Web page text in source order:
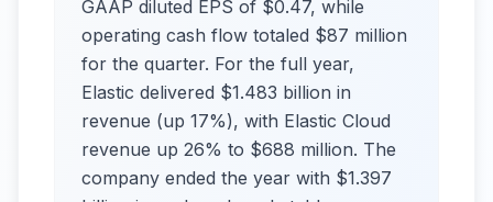
GAAP diluted EPS of $0.47, while
operating cash flow totaled $87 million
for the quarter. For the full year,
Elastic delivered $1.483 billion in
revenue (up 17%), with Elastic Cloud
revenue up 26% to $688 million. The
company ended the year with $1.397